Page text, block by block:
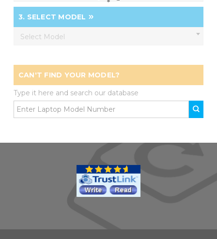
3. SELECT MODEL
Select Model
CAN'T FIND YOUR MODEL?
Type it here and search our database